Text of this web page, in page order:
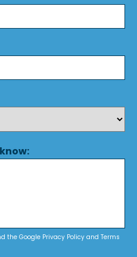
the Google Privacy Policy and Terms